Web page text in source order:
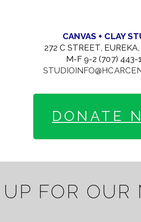
CANVAS + CLAY
272 C STREET,
M-F 9-2 (707) 443-
DONATE
FOR